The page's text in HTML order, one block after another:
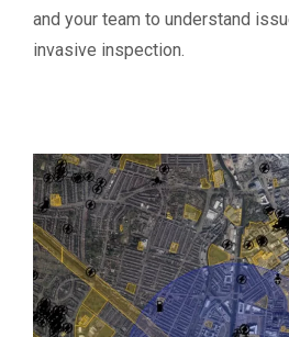
and your team to understand
invasive inspection.